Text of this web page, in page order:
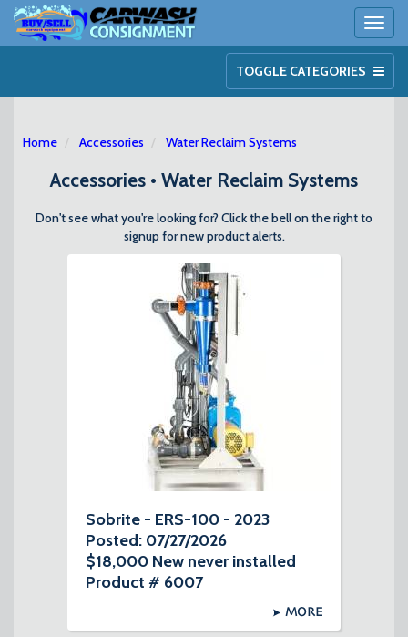
TOGGLE CATEGORIES
Home Accessories Water Reclaim Systems
Accessories • Water Reclaim Systems
Don't see what you're looking for? Click the bell on the right to
signup for new product alerts.
Sobrite - ERS-100 - 2023
Posted: 07/27/2026
$18,000 New never installed
Product # 6007
MORE